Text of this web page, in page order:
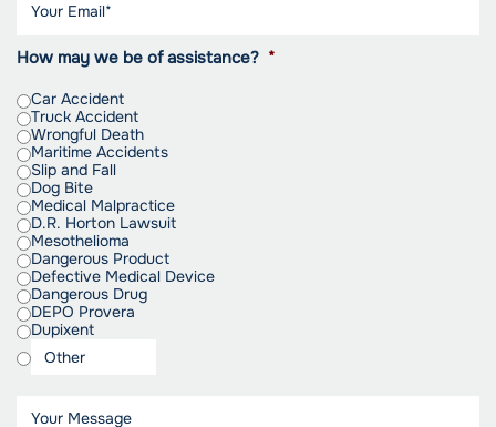
How may we be of assistance? *
Car Accident
Truck Accident
Wrongful Death
Maritime Accidents
Slip and Fall
Dog Bite
Medical Malpractice
D.R. Horton Lawsuit
Mesothelioma
Dangerous Product
Defective Medical Device
Dangerous Drug
DEPO Provera
Dupixent